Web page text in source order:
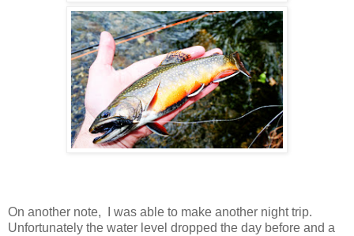
On another note, I was able to make another night trip.
Unfortunately the water level dropped the day before and a